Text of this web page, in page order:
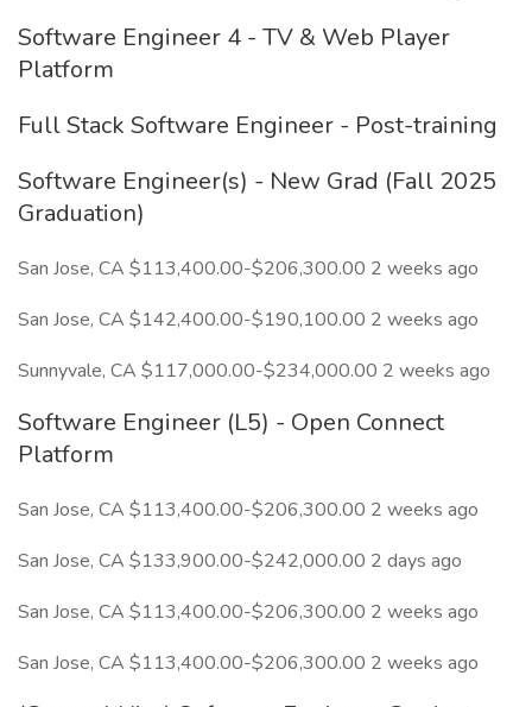
Software Engineer 4 - TV & Web Player
Platform
Full Stack Software Engineer - Post-training
Software Engineer(s) - New Grad (Fall 2025
Graduation)
San Jose, CA $113,400.00-$206,300.00 2 weeks ago
San Jose, CA $142,400.00-$190,100.00 2 weeks ago
Sunnyvale, CA $117,000.00-$234,000.00 2 weeks ago
Software Engineer (L5) - Open Connect
Platform
San Jose, CA $113,400.00-$206,300.00 2 weeks ago
San Jose, CA $133,900.00-$242,000.00 2 days ago
San Jose, CA $113,400.00-$206,300.00 2 weeks ago
San Jose, CA $113,400.00-$206,300.00 2 weeks ago